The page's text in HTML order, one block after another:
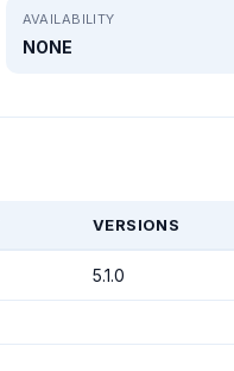
AVAILABILITY
NONE
VERSIONS
5.1.0